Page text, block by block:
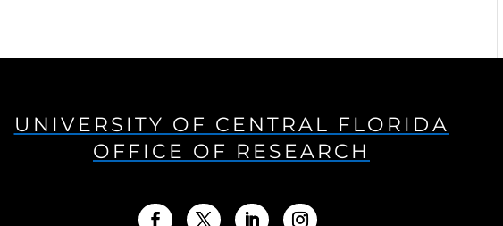
UNIVERSITY OF CENTRAL FLORIDA
OFFICE OF RESEARCH